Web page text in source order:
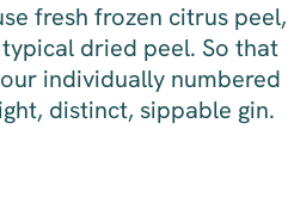
fresh frozen citrus peel,
dried peel. So that
individually numbered
distinct, sippable gin.